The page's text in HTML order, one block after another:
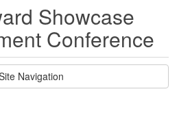
Showcase
Conference
Navigation